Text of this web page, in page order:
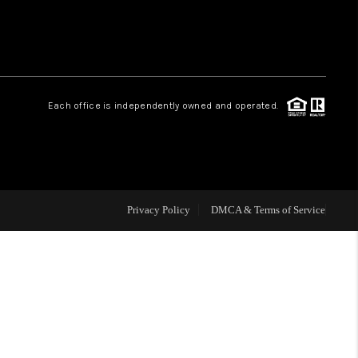
WHO WE ARE
Each office is independently owned and operated.
Privacy Policy DMCA & Terms of Service